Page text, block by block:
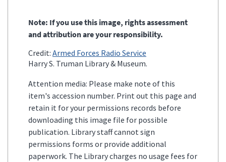
Note: If you use this image, rights assessment
and attribution are your responsibility.
Credit: Armed Forces Radio Service
Harry S. Truman Library & Museum.
Attention media: Please make note of this
item's accession number. Print out this page and
retain it for your permissions records before
downloading this image file for possible
publication. Library staff cannot sign
permissions forms or provide additional
paperwork. The Library charges no usage fees for